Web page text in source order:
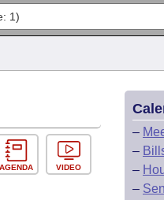
AGENDA VIDEO
–
–
–
–